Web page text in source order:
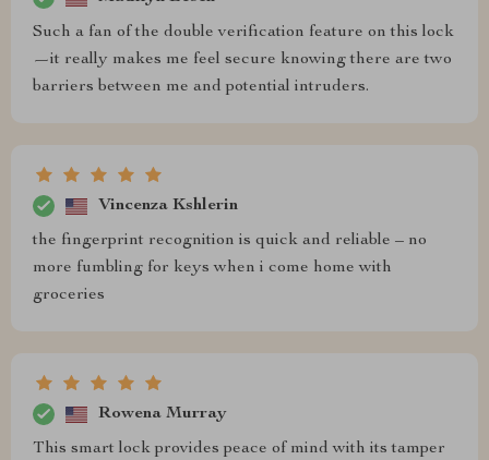
Such a fan of the double verification feature on this lock
—it really makes me feel secure knowing there are two
barriers between me and potential intruders.
Vincenza Kshlerin
the fingerprint recognition is quick and reliable – no
more fumbling for keys when i come home with
groceries
Rowena Murray
This smart lock provides peace of mind with its tamper